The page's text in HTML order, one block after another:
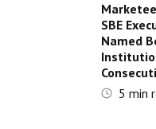
SBE
Named
5 min